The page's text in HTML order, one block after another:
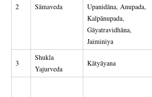
2 Sāmaveda
Upanidāna, Anupada,
Kalpānupada,
Gāyatravidhāna,
Jaiminiya
3
Shukla
Yajurveda
Kātyāyana